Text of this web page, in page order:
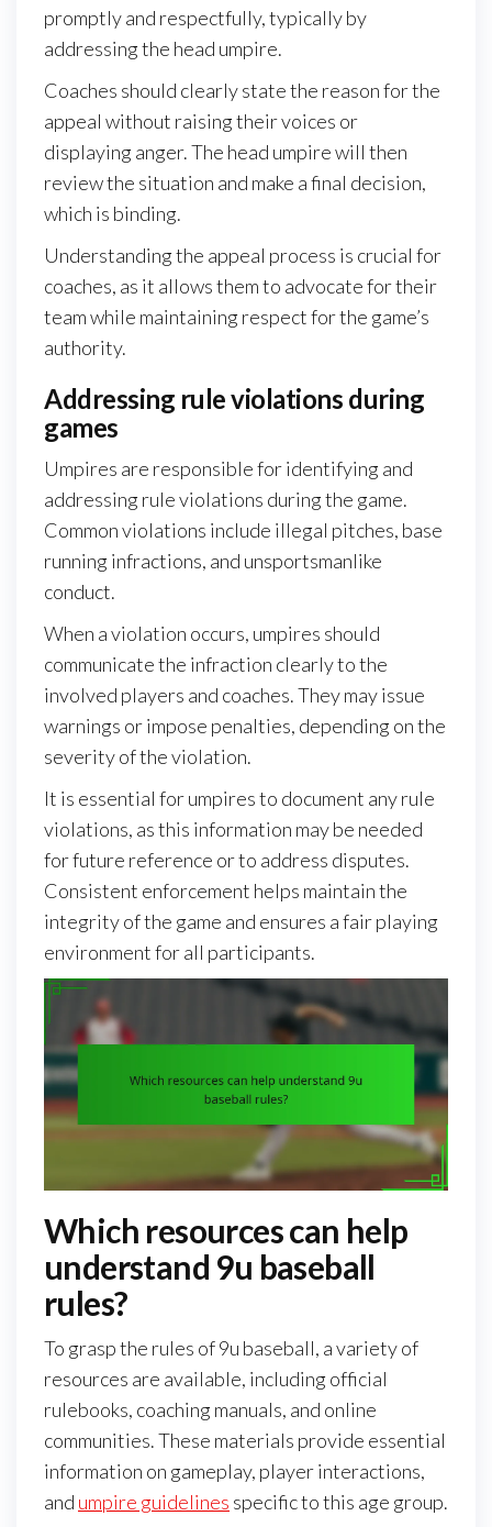
promptly and respectfully, typically by
addressing the head umpire.
Coaches should clearly state the reason for the
appeal without raising their voices or
displaying anger. The head umpire will then
review the situation and make a final decision,
which is binding.
Understanding the appeal process is crucial for
coaches, as it allows them to advocate for their
team while maintaining respect for the game’s
authority.
Addressing rule violations during
games
Umpires are responsible for identifying and
addressing rule violations during the game.
Common violations include illegal pitches, base
running infractions, and unsportsmanlike
conduct.
When a violation occurs, umpires should
communicate the infraction clearly to the
involved players and coaches. They may issue
warnings or impose penalties, depending on the
severity of the violation.
It is essential for umpires to document any rule
violations, as this information may be needed
for future reference or to address disputes.
Consistent enforcement helps maintain the
integrity of the game and ensures a fair playing
environment for all participants.
Which resources can help
understand 9u baseball
rules?
To grasp the rules of 9u baseball, a variety of
resources are available, including official
rulebooks, coaching manuals, and online
communities. These materials provide essential
information on gameplay, player interactions,
and umpire guidelines specific to this age group.